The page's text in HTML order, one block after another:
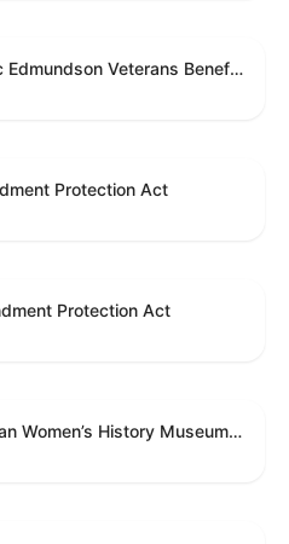
Sharri Briley and Eric Edmundson Veterans Benefits Expansion Act of 2026
Protection Act
Protection Act
Smithsonian American Women’s History Museum Act